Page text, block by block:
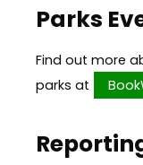
Parks
Find out more
parks at